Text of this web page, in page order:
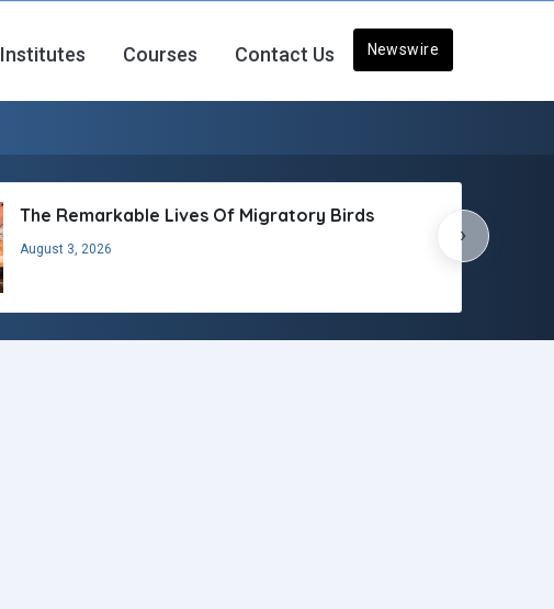
Institutes Courses Contact Us Newswire
The Remarkable Lives Of Migratory Birds
August 3, 2026
›